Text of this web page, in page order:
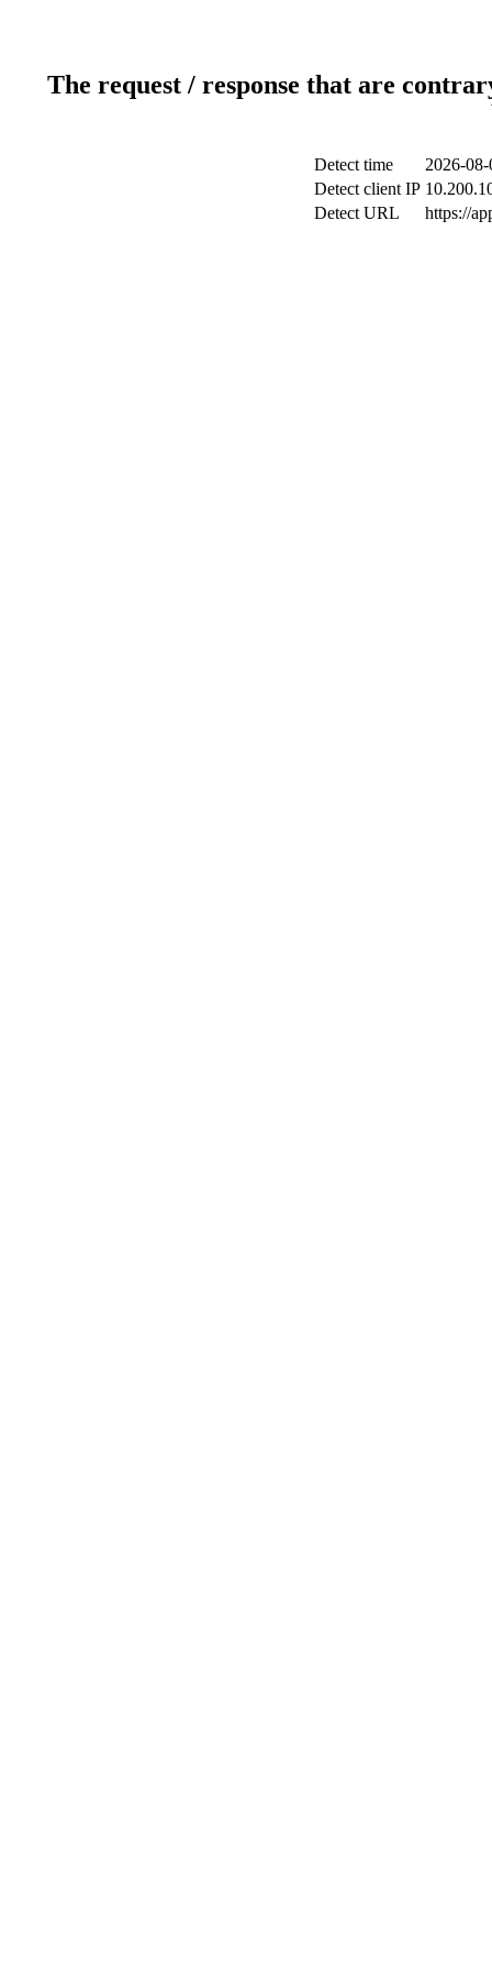
The request / response that are
Detect time
2026-
Detect client IP
Detect URL
https://